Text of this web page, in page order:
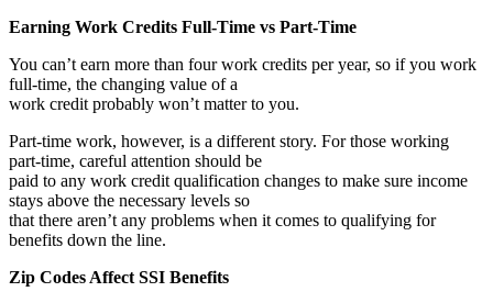
Earning Work Credits Full-Time vs Part-Time
You can’t earn more than four work credits per year, so if you work
full-time, the changing value of a
work credit probably won’t matter to you.
Part-time work, however, is a different story. For those working
part-time, careful attention should be
paid to any work credit qualification changes to make sure income
stays above the necessary levels so
that there aren’t any problems when it comes to qualifying for
benefits down the line.
Zip Codes Affect SSI Benefits